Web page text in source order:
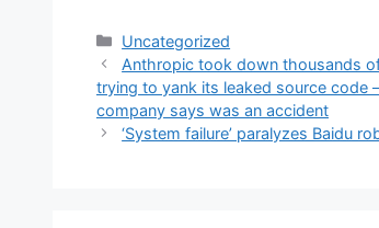
Categories
Uncategorized
Anthropic took down thousands
trying to yank its leaked source code
company says was an accident
‘System failure’ paralyzes Baidu